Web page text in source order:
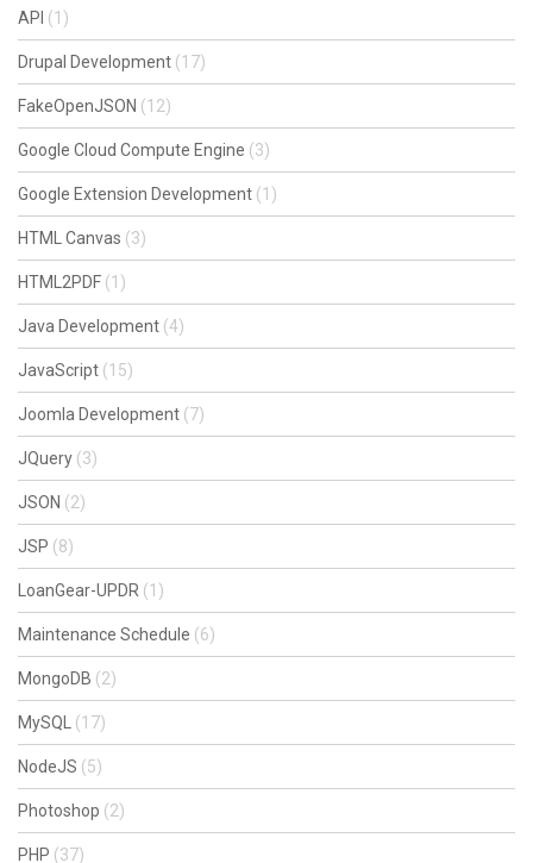
API (1)
Drupal Development (17)
FakeOpenJSON (12)
Google Cloud Compute Engine (3)
Google Extension Development (1)
HTML Canvas (3)
HTML2PDF (1)
Java Development (4)
JavaScript (15)
Joomla Development (7)
JQuery (3)
JSON (2)
JSP (8)
LoanGear-UPDR (1)
Maintenance Schedule (6)
MongoDB (2)
MySQL (17)
NodeJS (5)
Photoshop (2)
PHP (37)